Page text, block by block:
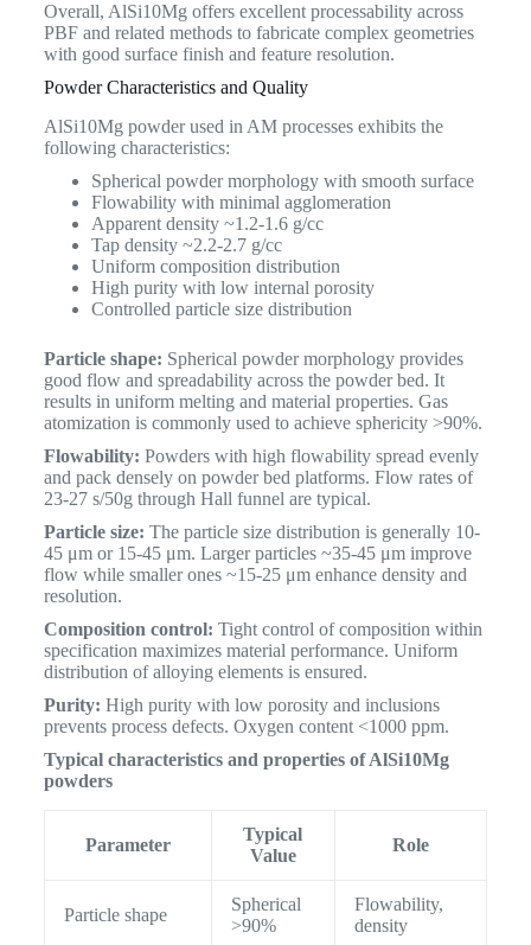
Overall, AlSi10Mg offers excellent processability across
PBF and related methods to fabricate complex geometries
with good surface finish and feature resolution.
Powder Characteristics and Quality
AlSi10Mg powder used in AM processes exhibits the
following characteristics:
Spherical powder morphology with smooth surface
Flowability with minimal agglomeration
Apparent density ~1.2-1.6 g/cc
Tap density ~2.2-2.7 g/cc
Uniform composition distribution
High purity with low internal porosity
Controlled particle size distribution
Particle shape: Spherical powder morphology provides
good flow and spreadability across the powder bed. It
results in uniform melting and material properties. Gas
atomization is commonly used to achieve sphericity >90%.
Flowability: Powders with high flowability spread evenly
and pack densely on powder bed platforms. Flow rates of
23-27 s/50g through Hall funnel are typical.
Particle size: The particle size distribution is generally 10-
45 μm or 15-45 μm. Larger particles ~35-45 μm improve
flow while smaller ones ~15-25 μm enhance density and
resolution.
Composition control: Tight control of composition within
specification maximizes material performance. Uniform
distribution of alloying elements is ensured.
Purity: High purity with low porosity and inclusions
prevents process defects. Oxygen content <1000 ppm.
Typical characteristics and properties of AlSi10Mg
powders
Parameter
Typical
Value
Role
Particle shape
Spherical
>90%
Flowability,
density